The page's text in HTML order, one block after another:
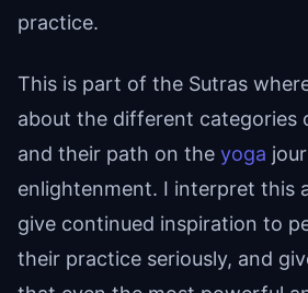
practice.
This is part of the Sutras
about the different categories
and their path on the yoga
enlightenment. I interpret this
give continued inspiration to
their practice seriously, and